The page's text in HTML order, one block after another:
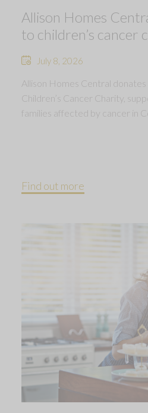
Allison Homes
to children’s cancer
July 8, 2026
Allison Homes Central
Children’s Cancer Charity,
families affected by cancer in
Find out more